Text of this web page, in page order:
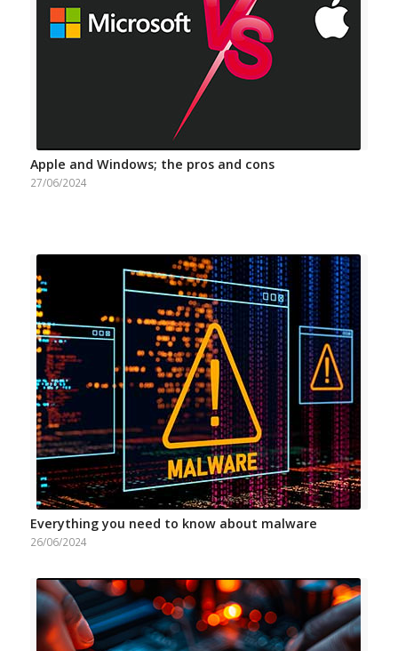
Apple and Windows; the pros and cons
27/06/2024
Everything you need to know about malware
26/06/2024